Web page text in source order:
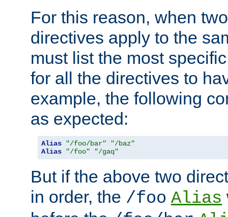
For this reason, when
directives apply to the
must list the most
for all the directives to
example, the following
as expected:
Alias "/foo/bar"
"/baz"
Alias
"/foo" "/gaq"
But if the above two
in order, the /foo Alias